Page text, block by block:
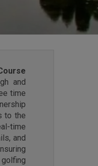
and
time
to the
time
and